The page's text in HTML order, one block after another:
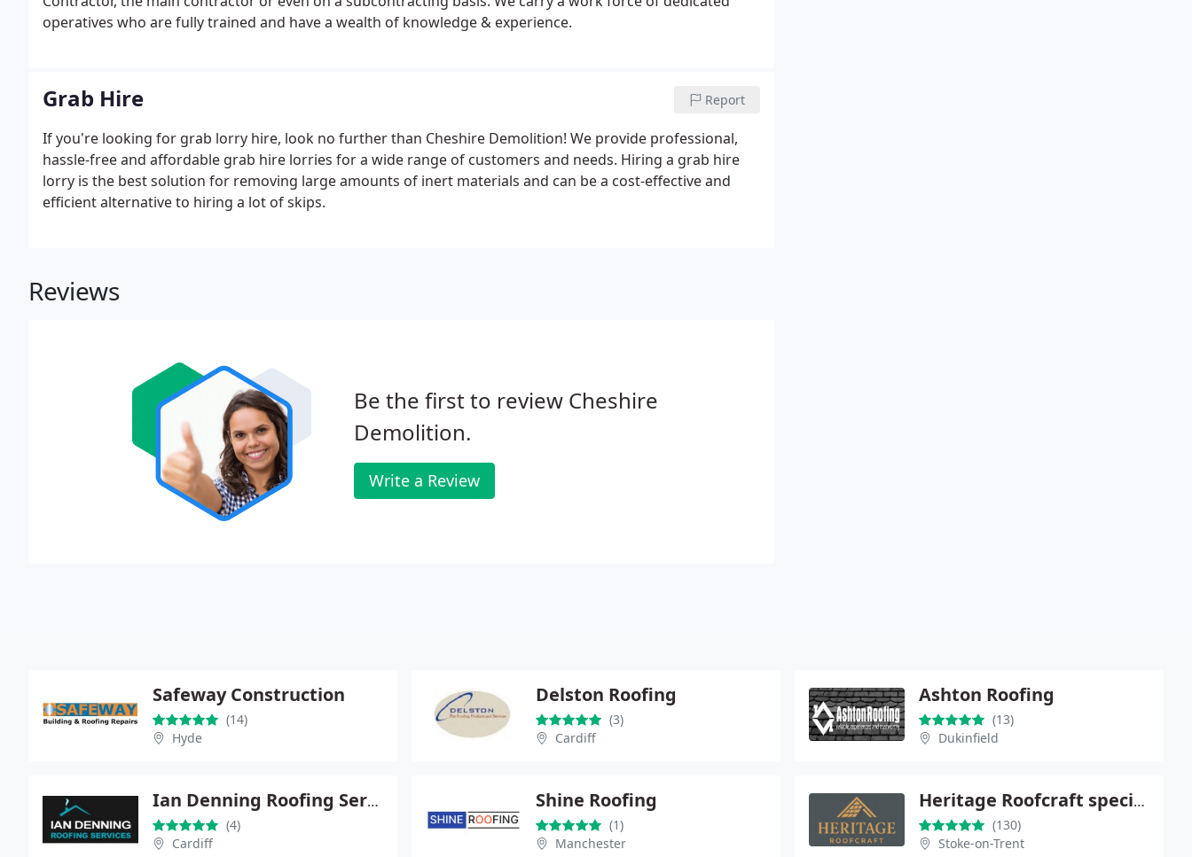
operatives who are fully trained and have a wealth of knowledge & experience.
Grab Hire Report
If you're looking for grab lorry hire, look no further than Cheshire Demolition! We provide professional,
hassle-free and affordable grab hire lorries for a wide range of customers and needs. Hiring a grab hire
lorry is the best solution for removing large amounts of inert materials and can be a cost-effective and
efficient alternative to hiring a lot of skips.
Reviews
Be the first to review Cheshire
Demolition.
Write a Review
Safeway Construction
(14)
Hyde
Delston Roofing
(3)
Cardiff
Ashton Roofing
(13)
Dukinfield
Ian Denning Roofing Services
(4)
Cardiff
Shine Roofing
(1)
Manchester
Heritage Roofcraft specialists
(130)
Stoke-on-Trent